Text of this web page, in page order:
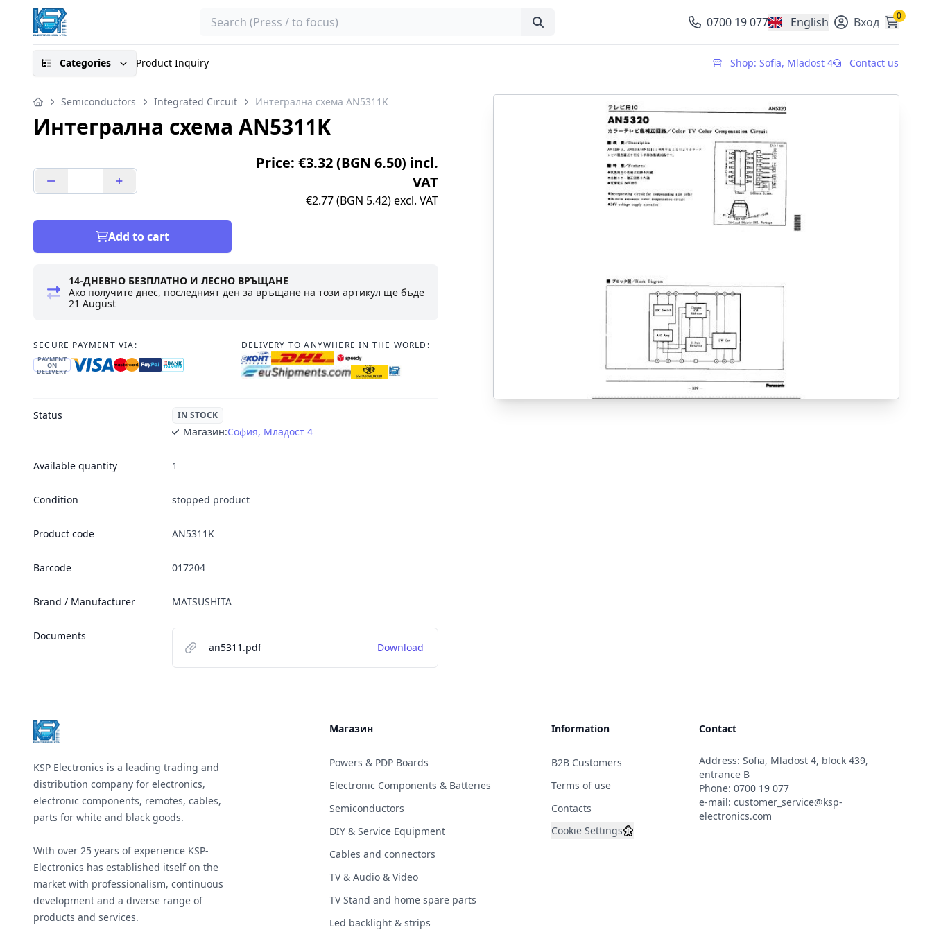
Search 0700 19 077 English
, change currencyВход 0
Categories Product Inquiry Shop: Sofia, Mladost 4 Contact us
Semiconductors Integrated Circuit Интегрална схема AN5311K
Интегрална схема AN5311K
Price: €3.32 (BGN 6.50) incl.
VAT
€2.77 (BGN 5.42) excl. VAT
Add to cart
14-ДНЕВНО БЕЗПЛАТНО И ЛЕСНО ВРЪЩАНЕ
Ако получите днес, последният ден за връщане на този артикул ще бъде
21 August
SECURE PAYMENT VIA:
PAYMENT
ON
DELIVERY
DELIVERY TO ANYWHERE IN THE WORLD:
Status IN STOCK
Магазин:София, Младост 4
Available quantity 1
Condition stopped product
Product code AN5311K
Barcode 017204
Brand / Manufacturer MATSUSHITA
Documents
an5311.pdf
Download
KSP Electronics is a leading trading and
distribution company for electronics,
electronic components, remotes, cables,
parts for white and black goods.
With over 25 years of experience KSP-
Electronics has established itself on the
market with professionalism, continuous
development and a diverse range of
products and services.
Магазин
Powers & PDP Boards
Electronic Components & Batteries
Semiconductors
DIY & Service Equipment
Cables and connectors
TV & Audio & Video
TV Stand and home spare parts
Led backlight & strips
Information
B2B Customers
Terms of use
Contacts
Cookie Settings
Contact
Address: Sofia, Mladost 4, block 439,
entrance B
Phone: 0700 19 077
e-mail: customer_service@ksp-
electronics.com